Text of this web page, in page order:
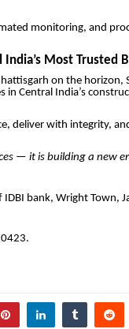
monitoring, and
Most Trusted
on the horizon,
Central India’s
deliver with integrity,
— it is building a new
bank, Wright Town,